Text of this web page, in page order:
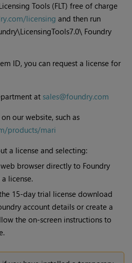
Tools (FLT) free of charge
licensing and then run
Foundry
ID, you can request a license for
at sales@foundry.com
our website, such as
products/mari
a license and selecting:
browser directly to Foundry
license.
15-day trial license download
account details or create a
the on-screen instructions to